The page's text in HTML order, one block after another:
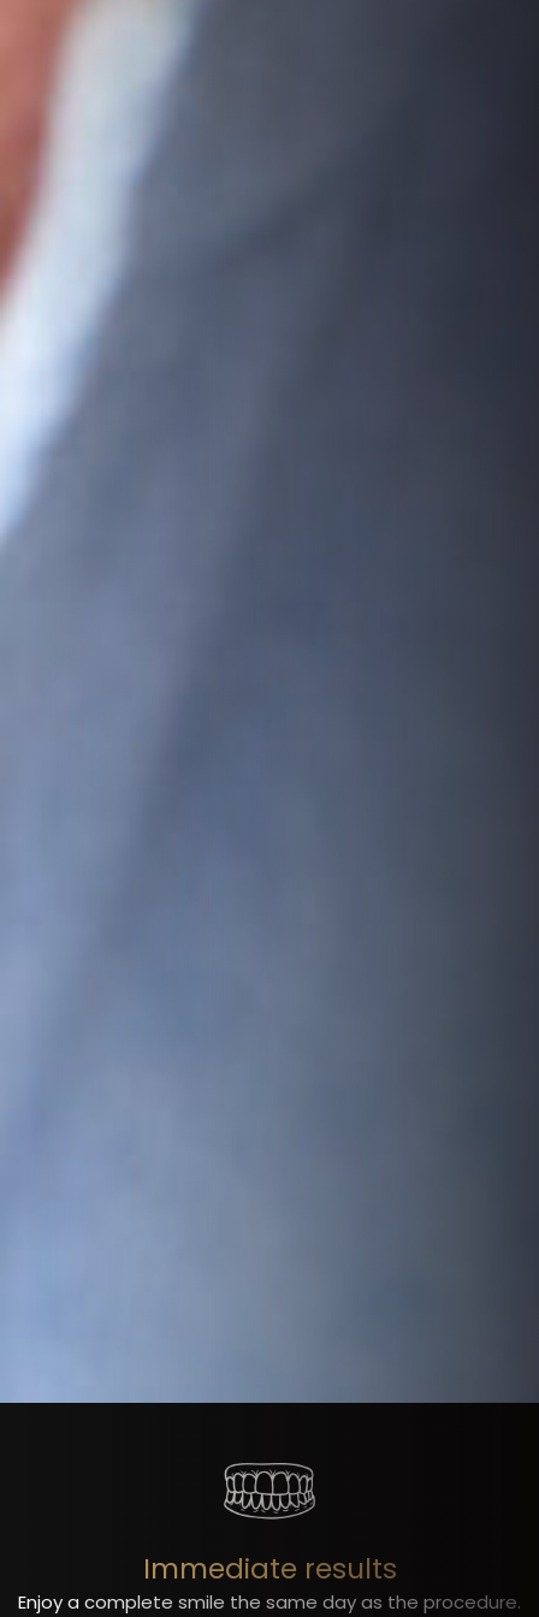
Immediate results
Enjoy a complete smile the same day as the procedure.